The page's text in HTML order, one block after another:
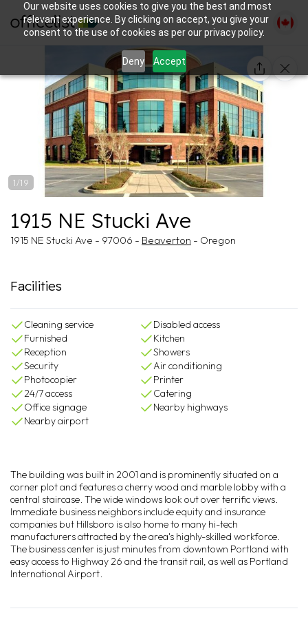
Our website uses cookies to give you the best and most
relevant experience. By clicking on accept, you give your
consent to the use of cookies as per our privacy policy.
Deny Accept
1/19
1915 NE Stucki Ave
1915 NE Stucki Ave - 97006 - Beaverton - Oregon
Facilities
Cleaning service
Disabled access
Furnished
Kitchen
Reception
Showers
Security
Air conditioning
Photocopier
Printer
24/7 access
Catering
Office signage
Nearby highways
Nearby airport
The building was built in 2001 and is prominently situated on a
corner plot and features a cherry wood and marble lobby with a
central staircase. The wide windows look out over terrific views.
Immediate business neighbors include equity and insurance
companies but Hillsboro is also home to many hi-tech
manufacturers attracted by the area's highly-skilled workforce.
The business center is just minutes from downtown Portland with
easy access to Highway 26 and the transit rail, as well as Portland
International Airport.